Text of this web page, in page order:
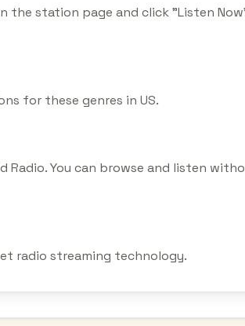
the station page and click "Listen
for these genres in US.
Radio. You can browse and listen
radio streaming technology.